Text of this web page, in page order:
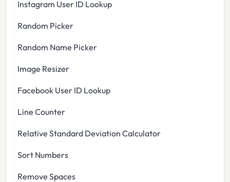
Instagram User ID Lookup
Random Picker
Random Name Picker
Image Resizer
Facebook User ID Lookup
Line Counter
Relative Standard Deviation Calculator
Sort Numbers
Remove Spaces